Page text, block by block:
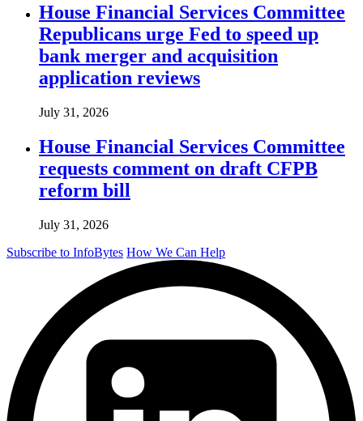
House Financial Services Committee
Republicans urge Fed to speed up
bank merger and acquisition
application reviews
July 31, 2026
House Financial Services Committee
requests comment on draft CFPB
reform bill
July 31, 2026
Subscribe to InfoBytes How We Can Help